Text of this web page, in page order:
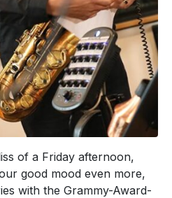
of a Friday afternoon,
good mood even more,
with the Grammy-Award-